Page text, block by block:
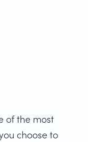
of the most
choose to